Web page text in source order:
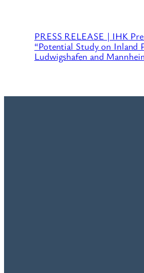
PRESS RELEASE | IHK
“Potential Study on Inland
Ludwigshafen and